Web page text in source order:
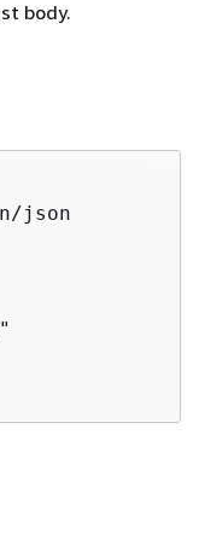
body.
json
"